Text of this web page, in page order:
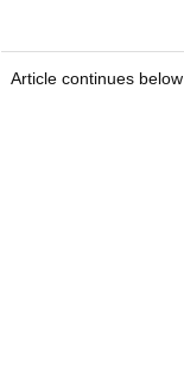
Article continues below